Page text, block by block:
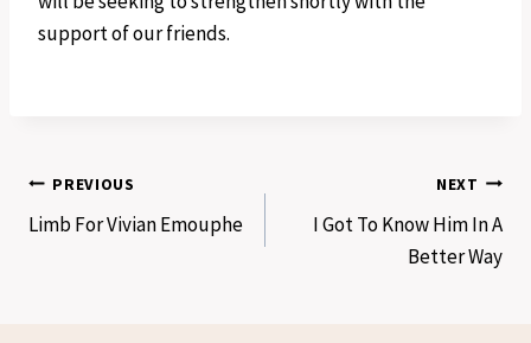
support of our friends.
Post
navigation
PREVIOUS
Limb For Vivian Emouphe
NEXT
I Got To Know Him In A
Better Way